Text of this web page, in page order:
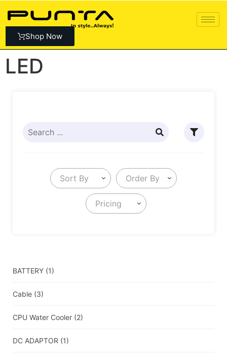
Shop Now
LED
Sort By Order By
Pricing
BATTERY (1)
Cable (3)
CPU Water Cooler (2)
DC ADAPTOR (1)